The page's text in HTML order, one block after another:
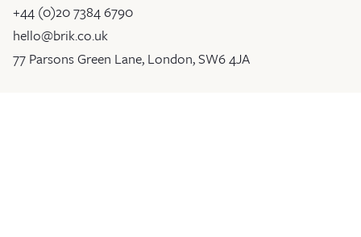
+44 (0)20 7384 6790
hello@brik.co.uk
77 Parsons Green Lane, London, SW6 4JA